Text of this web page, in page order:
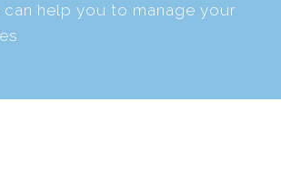
can help you to manage your